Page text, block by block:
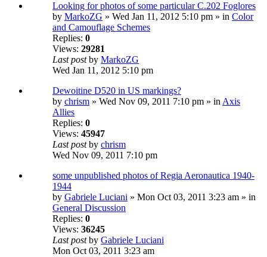
Looking for photos of some particular C.202 Foglores
by MarkoZG » Wed Jan 11, 2012 5:10 pm » in Color
and Camouflage Schemes
Replies: 0
Views: 29281
Last postby MarkoZG
Wed Jan 11, 2012 5:10 pm
Dewoitine D520 in US markings?
by chrism » Wed Nov 09, 2011 7:10 pm » inAxis
Allies
Replies: 0
Views: 45947
Last postby chrism
Wed Nov 09, 2011 7:10 pm
some unpublished photos of Regia Aeronautica 1940-
1944
by Gabriele Luciani » Mon Oct 03, 2011 3:23 am » in
General Discussion
Replies: 0
Views: 36245
Last postby Gabriele Luciani
Mon Oct 03, 2011 3:23 am